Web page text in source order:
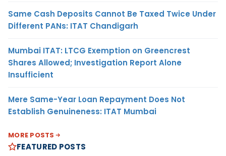
Same Cash Deposits Cannot Be Taxed Twice Under
Different PANs: ITAT Chandigarh
Mumbai ITAT: LTCG Exemption on Greencrest
Shares Allowed; Investigation Report Alone
Insufficient
Mere Same-Year Loan Repayment Does Not
Establish Genuineness: ITAT Mumbai
MORE POSTS
FEATURED POSTS